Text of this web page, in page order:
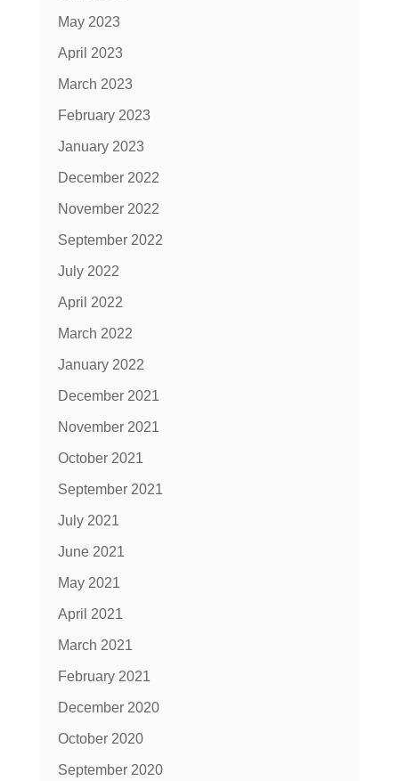
May 2023
April 2023
March 2023
February 2023
January 2023
December 2022
November 2022
September 2022
July 2022
April 2022
March 2022
January 2022
December 2021
November 2021
October 2021
September 2021
July 2021
June 2021
May 2021
April 2021
March 2021
February 2021
December 2020
October 2020
September 2020